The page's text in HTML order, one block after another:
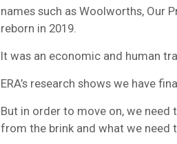
names such as Woolworths, Our
reborn in 2019.
It was an economic and human
ERA’s research shows we have
But in order to move on, we
from the brink and what we need